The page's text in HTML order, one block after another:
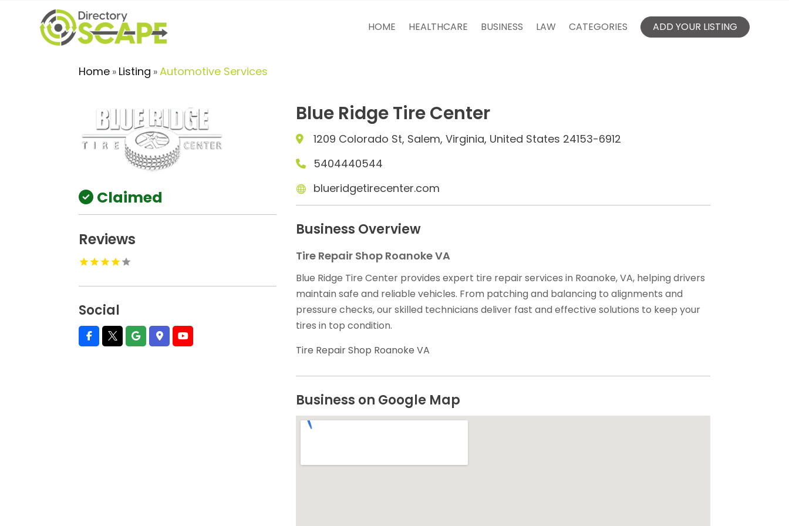
HOME HEALTHCARE BUSINESS LAW CATEGORIES ADD YOUR LISTING
Home » Listing »Automotive Services
Claimed
Reviews
Social
Blue Ridge Tire Center
1209 Colorado St, Salem, Virginia, United States 24153-6912
5404440544
blueridgetirecenter.com
Business Overview
Tire Repair Shop Roanoke VA
Blue Ridge Tire Center provides expert tire repair services in Roanoke, VA, helping drivers
maintain safe and reliable vehicles. From patching and balancing to alignments and
pressure checks, our skilled technicians deliver fast and effective solutions to keep your
tires in top condition.
Tire Repair Shop Roanoke VA
Business on Google Map